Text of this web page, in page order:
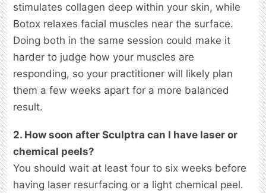
stimulates collagen deep within your skin, while
Botox relaxes facial muscles near the surface.
Doing both in the same session could make it
harder to judge how your muscles are
responding, so your practitioner will likely plan
them a few weeks apart for a more balanced
result.
2. How soon after Sculptra can I have laser or
chemical peels?
You should wait at least four to six weeks before
having laser resurfacing or a light chemical peel.